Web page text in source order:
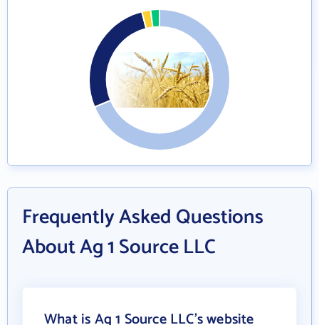
Frequently Asked Questions
About Ag 1 Source LLC
What is Ag 1 Source LLC's website